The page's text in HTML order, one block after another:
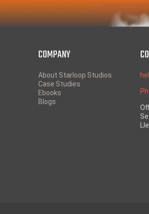
COMPANY
About Starloop Studios
Case Studies
Ebooks
Blogs